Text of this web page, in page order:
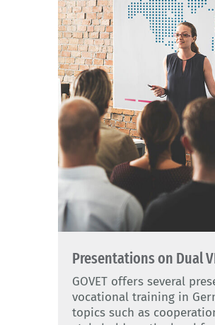
Presentations on Dual
GOVET offers several
vocational training in
topics such as